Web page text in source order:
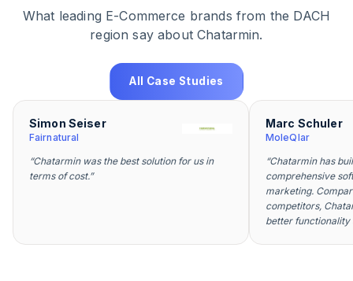
What leading E-Commerce brands from the DACH
region say about Chatarmin.
All Case Studies
Simon Seiser
Fairnatural
“Chatarmin was the best solution for us in
terms of cost.”
Marc Schuler
MoleQlar
“Chatarmin has
comprehensive
marketing.
competitors,
better functionality